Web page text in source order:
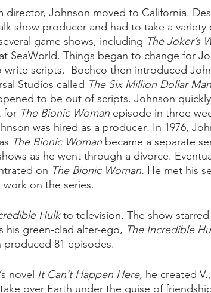
director, Johnson moved to California.
show producer and had to take a
game shows, including The Joker’s
SeaWorld. Things began to change for
write scripts.  Bochco then introduced
Studios called The Six Million Dollar
to be out of scripts. Johnson
for The Bionic Woman episode in three
was hired as a producer. In 1976,
The Bionic Woman became a separate
as he went through a divorce.
on The Bionic Woman. He met his
on the series.
Hulk to television. The show starred
his green-clad alter-ego, The Incredible
produced 81 episodes.
novel It Can’t Happen Here, he created
over Earth under the guise of